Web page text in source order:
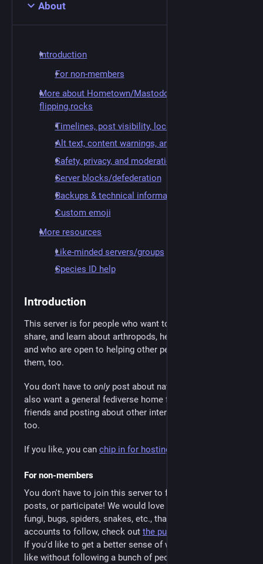
About
Introduction
For non-members
More about Hometown/Mastodon and
flipping.rocks
Timelines, post visibility, local-only posting
Alt text, content warnings, and sensitive media
Safety, privacy, and moderation
Server blocks/defederation
Backups & technical information
Custom emoji
More resources
Like-minded servers/groups
Species ID help
Introduction
This server is for people who want to appreciate,
share, and learn about arthropods, herps, fungi, etc.—
and who are open to helping other people appreciate
them, too.
You don't have to onlypost about nature, though. If you
also want a general fediverse home for chatting with
friends and posting about other interests, that's okay
too.
If you like, you can chip in for hosting costs
For non-members
You don't have to join this server to follow people, see
posts, or participate! We would love to see the cool
fungi, bugs, spiders, snakes, etc., that you find. For
accounts to follow, check out the public user directory
If you'd like to get a better sense of what the server is
like without following a bunch of people, check out